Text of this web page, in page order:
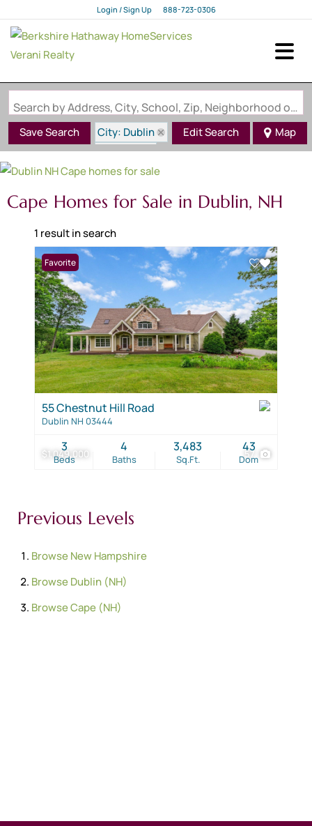
Login / Sign Up
Login
888-723-0306
Search by Address, City, School, Zip, Neighborhood or #MLS
Save Search
City: Dublin
State: NH
Style: Cape
Edit Search Map
Cape Homes for Sale in Dublin, NH
1 result in search
$1,049,000 57
Favorite
55 Chestnut Hill Road
Dublin NH 03444
Beds
3
Baths
4
Sq.Ft.
3,483
Dom
43
Previous Levels
BrowseNew Hampshire
BrowseDublin (NH)
BrowseCape (NH)